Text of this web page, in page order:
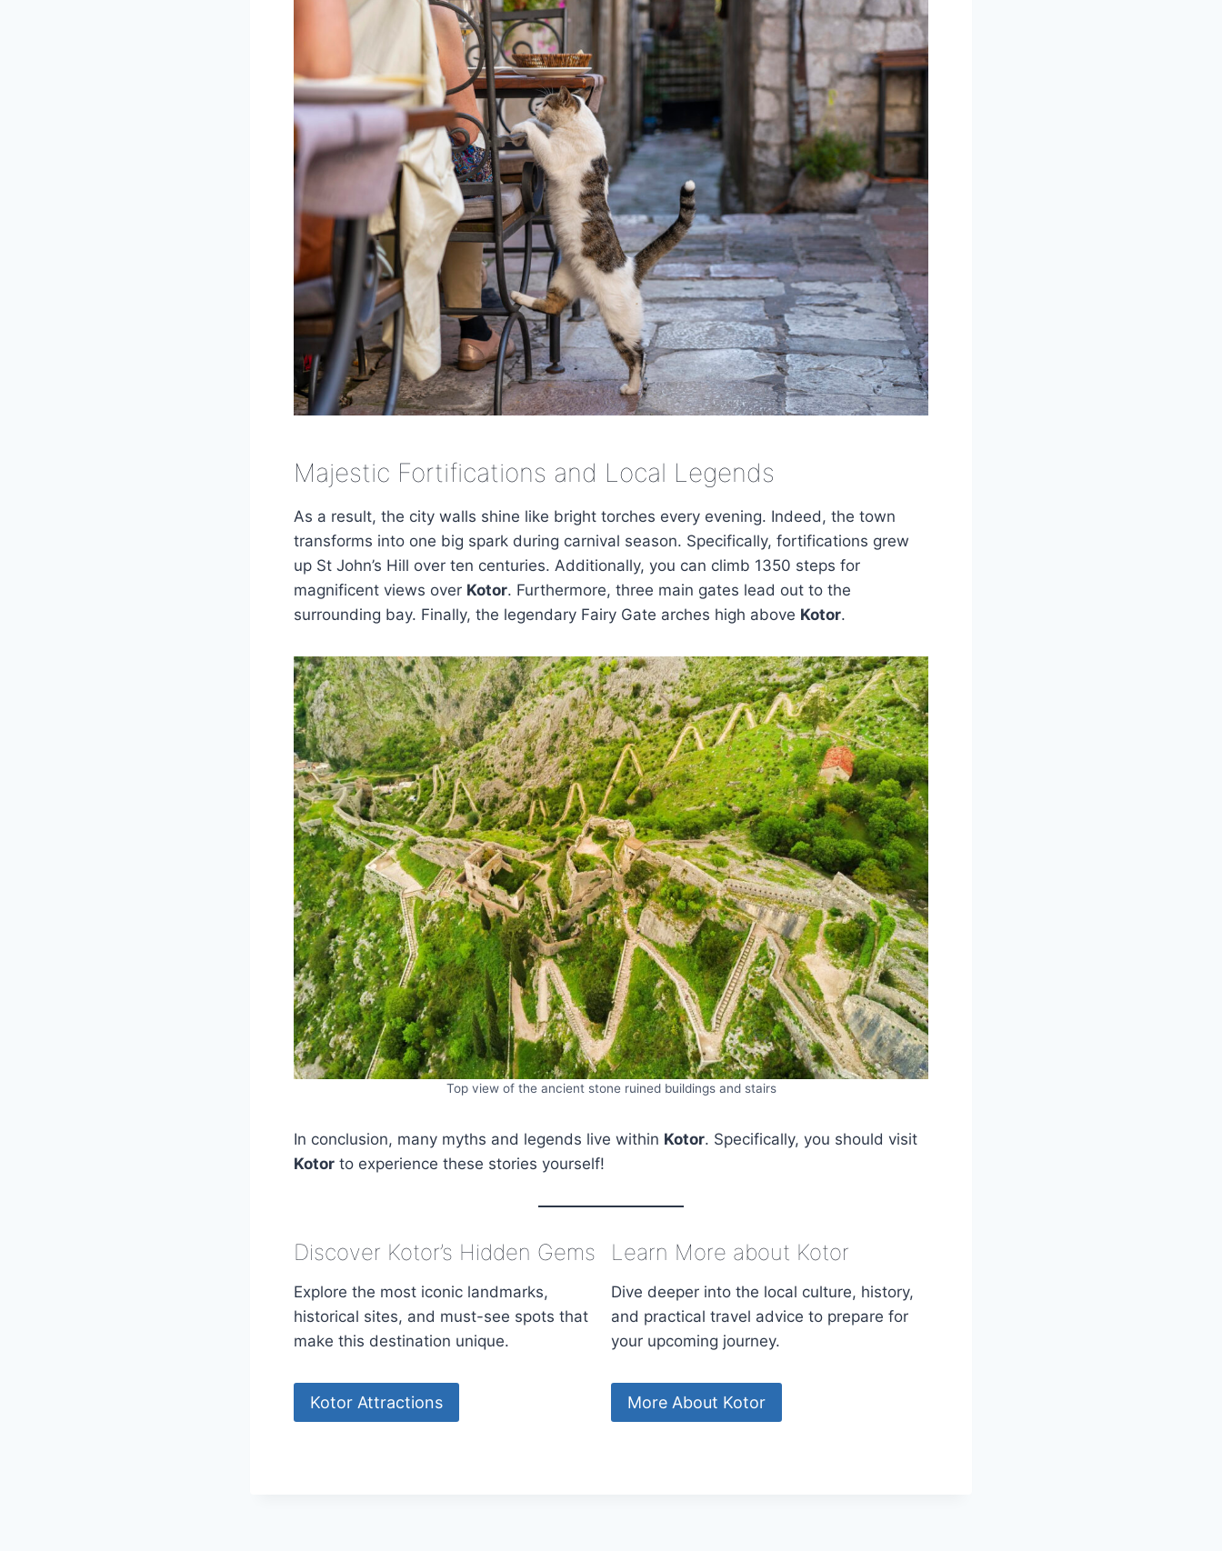
Majestic Fortifications and Local Legends
As a result, the city walls shine like bright torches every evening. Indeed, the town
transforms into one big spark during carnival season. Specifically, fortifications grew
up St John’s Hill over ten centuries. Additionally, you can climb 1350 steps for
magnificent views over Kotor. Furthermore, three main gates lead out to the
surrounding bay. Finally, the legendary Fairy Gate arches high above Kotor.
Top view of the ancient stone ruined buildings and stairs
In conclusion, many myths and legends live within Kotor. Specifically, you should visit
Kotor to experience these stories yourself!
Discover Kotor’s Hidden Gems
Explore the most iconic landmarks,
historical sites, and must-see spots that
make this destination unique.
Kotor Attractions
Learn More about Kotor
Dive deeper into the local culture, history,
and practical travel advice to prepare for
your upcoming journey.
More About Kotor